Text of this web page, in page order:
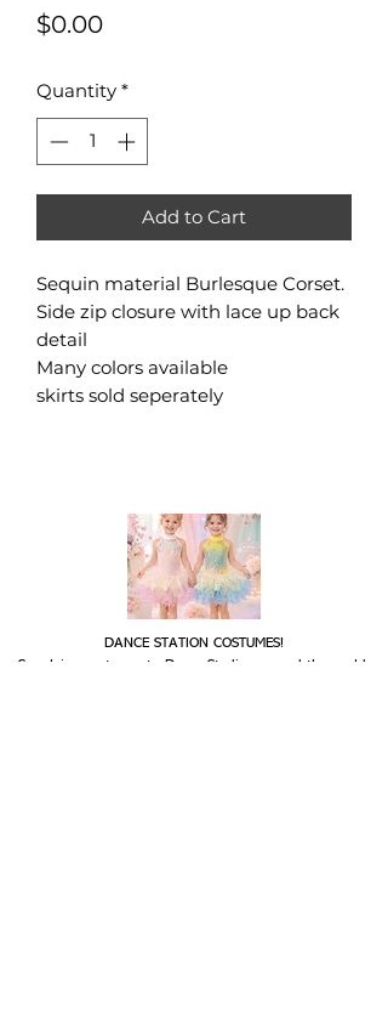
$0.00Price
Quantity *
Add to Cart
Sequin material Burlesque Corset.
Side zip closure with lace up back
detail
Many colors available
skirts sold seperately
DANCE STATION COSTUMES!
Supplying costumes to Dance Studios around the world.